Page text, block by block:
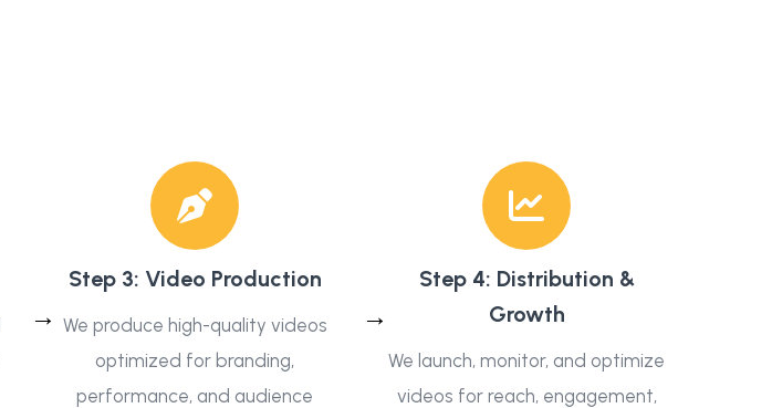
Step 3: Video Production
We produce high-quality videos
optimized for branding,
performance, and audience
Step 4: Distribution &
Growth
We launch, monitor, and optimize
videos for reach, engagement,